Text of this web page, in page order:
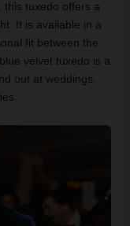
this tuxedo offers a
It is available in a
fit between the
velvet tuxedo is a
out at weddings,